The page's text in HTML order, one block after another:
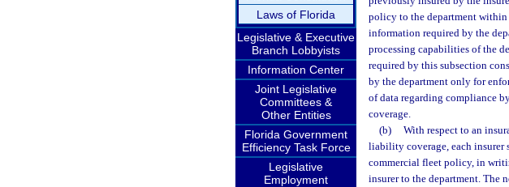
Laws of Florida
Legislative & Executive
Branch Lobbyists
Information Center
Joint Legislative
Committees &
Other Entities
Florida Government
Efficiency Task Force
Legislative
Employment
policy to the department within
information required by the
processing capabilities of the
required by this subsection
by the department only for
of data regarding compliance
coverage.
(b)
With respect to an
liability coverage, each insurer
commercial fleet policy, in
insurer to the department. The